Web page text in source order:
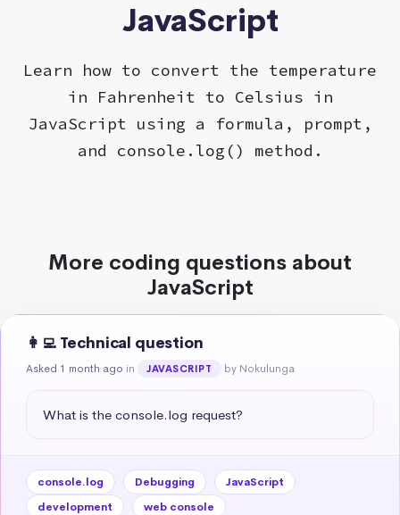
JavaScript
Learn how to convert the temperature
in Fahrenheit to Celsius in
JavaScript using a formula, prompt,
and console.log() method.
More coding questions about
JavaScript
👩‍💻 Technical question
Asked 1 month ago in JAVASCRIPT by Nokulunga
What is the console.log request?
console.log Debugging
JavaScript
development
web console